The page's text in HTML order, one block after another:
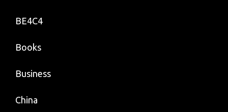
BE4C4
Books
Business
China